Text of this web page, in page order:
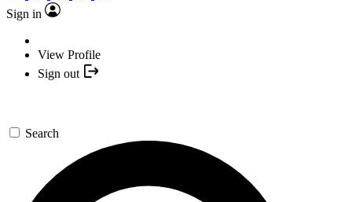
Sign in
View Profile
Sign out
Search